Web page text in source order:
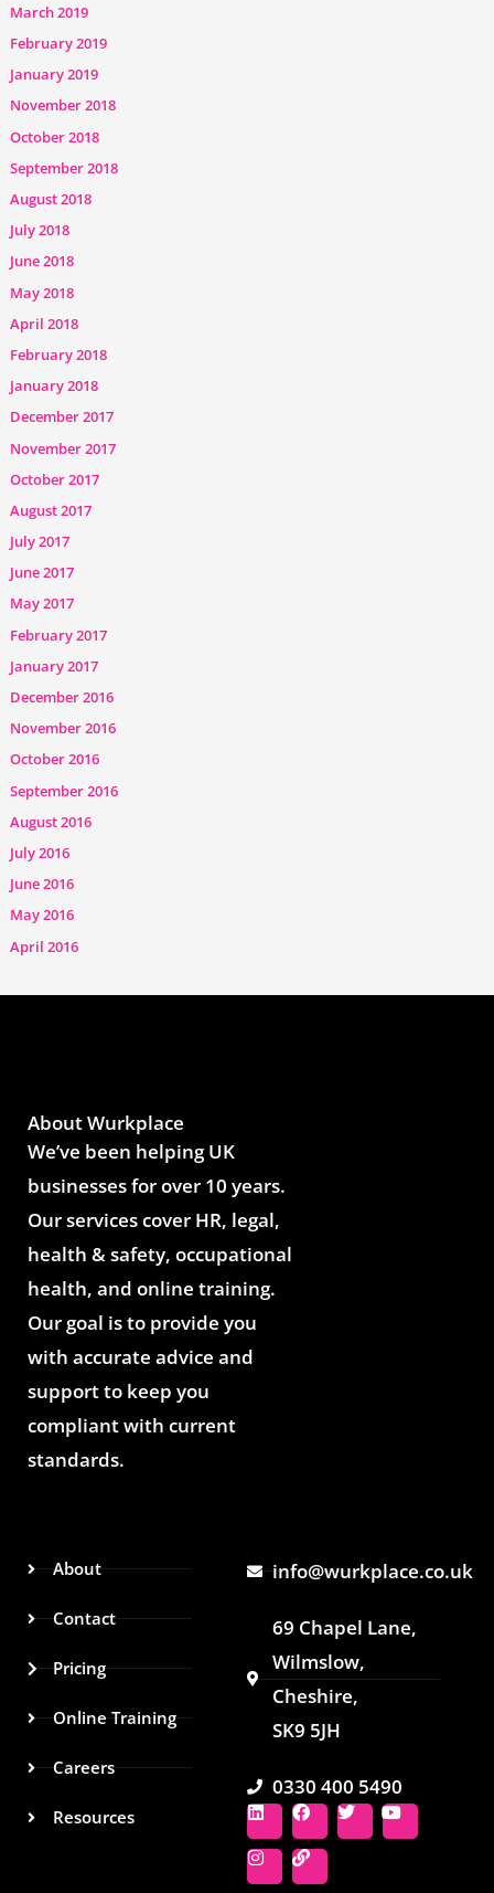
March 2019
February 2019
January 2019
November 2018
October 2018
September 2018
August 2018
July 2018
June 2018
May 2018
April 2018
February 2018
January 2018
December 2017
November 2017
October 2017
August 2017
July 2017
June 2017
May 2017
February 2017
January 2017
December 2016
November 2016
October 2016
September 2016
August 2016
July 2016
June 2016
May 2016
April 2016
About Wurkplace
We’ve been helping UK
businesses for over 10 years.
Our services cover HR, legal,
health & safety, occupational
health, and online training.
Our goal is to provide you
with accurate advice and
support to keep you
compliant with current
standards.
About
Contact
Pricing
Online Training
Careers
Resources
info@wurkplace.co.uk
69 Chapel Lane,
Wilmslow,
Cheshire,
SK9 5JH
0330 400 5490
L
n
e
F
c
e
b
T
i
Y
u
I
s
a
L
n
k